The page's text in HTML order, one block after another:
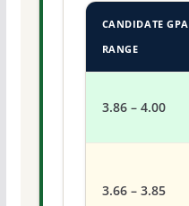
CANDIDATE GPA
RANGE
3.86 – 4.00
3.66 – 3.85